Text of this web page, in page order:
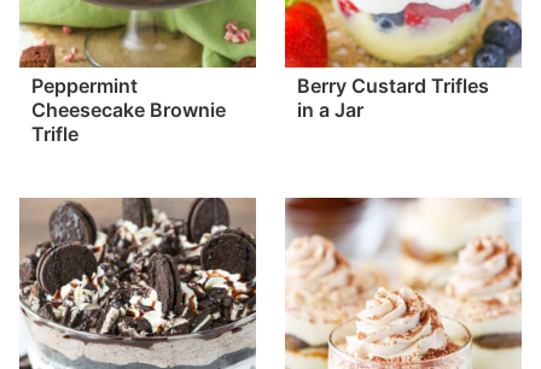
Peppermint
Cheesecake Brownie
Trifle
Berry Custard Trifles
in a Jar